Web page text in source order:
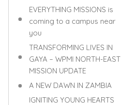
EVERYTHING MISSIONS is
coming to a campus near
you
TRANSFORMING LIVES IN
GAYA – WPMI NORTH-EAST
MISSION UPDATE
A NEW DAWN IN ZAMBIA
IGNITING YOUNG HEARTS